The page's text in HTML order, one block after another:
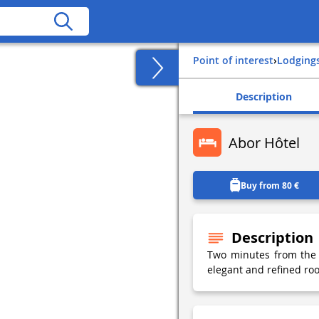
Point of interest›
Description
Abor Hôtel
Buy from 80 €
Description
Two minutes from
elegant and refined